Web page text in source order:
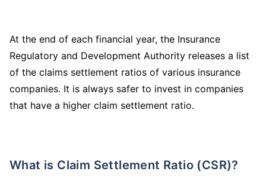
At the end of each financial year, the Insurance
Regulatory and Development Authority releases a list
of the claims settlement ratios of various insurance
companies. It is always safer to invest in companies
that have a higher claim settlement ratio.
What is Claim Settlement Ratio (CSR)?